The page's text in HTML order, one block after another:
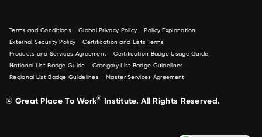
Terms and Conditions Global Privacy Policy
Policy Explanation
External Security Policy
Certification and Lists Terms
Products and Services Agreement
Certification Badge Usage Guide
National List Badge Guide
Category List Badge Guidelines
Regional List Badge Guidelines
Master Services Agreement
© Great Place To Work® Institute. All Rights Reserved.